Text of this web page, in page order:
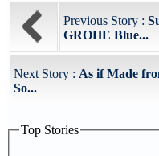
Previous Story :
GROHE Blue...
Next Story : As if Made
So...
Top Stories